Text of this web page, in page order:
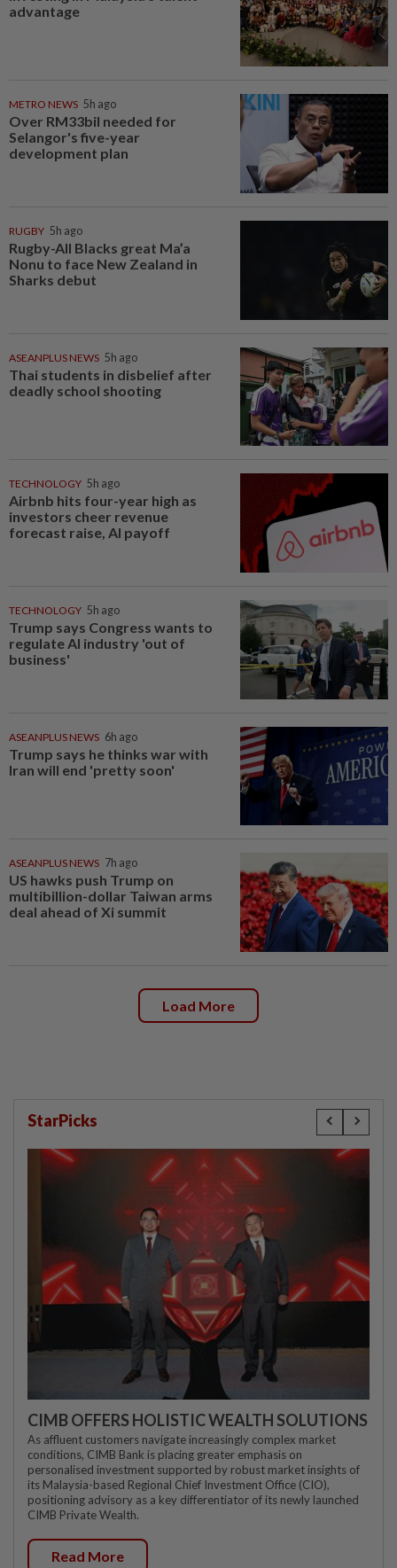
advantage
METRO NEWS 5h ago
Over RM33bil needed for
Selangor's five-year
development plan
RUGBY 5h ago
Rugby-All Blacks great Ma’a
Nonu to face New Zealand in
Sharks debut
ASEANPLUS NEWS 5h ago
Thai students in disbelief after
deadly school shooting
TECHNOLOGY 5h ago
Airbnb hits four-year high as
investors cheer revenue
forecast raise, AI payoff
TECHNOLOGY 5h ago
Trump says Congress wants to
regulate AI industry 'out of
business'
ASEANPLUS NEWS 6h ago
Trump says he thinks war with
Iran will end 'pretty soon'
ASEANPLUS NEWS 7h ago
US hawks push Trump on
multibillion-dollar Taiwan arms
deal ahead of Xi summit
Load More
StarPicks
CIMB OFFERS HOLISTIC WEALTH SOLUTIONS
As affluent customers navigate increasingly complex market
conditions, CIMB Bank is placing greater emphasis on
personalised investment supported by robust market insights of
its Malaysia-based Regional Chief Investment Office (CIO),
positioning advisory as a key differentiator of its newly launched
CIMB Private Wealth.
Read More